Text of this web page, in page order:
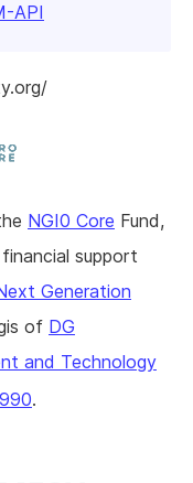
API
NGI0 Core Fund,
support
Generation
of DG
and Technology
.